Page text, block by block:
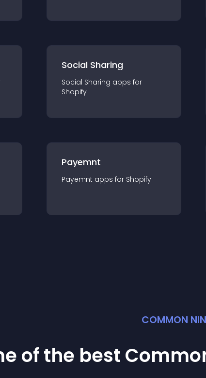
Social Sharing
Social Sharing apps for
Shopify
Payemnt
Payemnt apps for Shopify
COMMON
of the best